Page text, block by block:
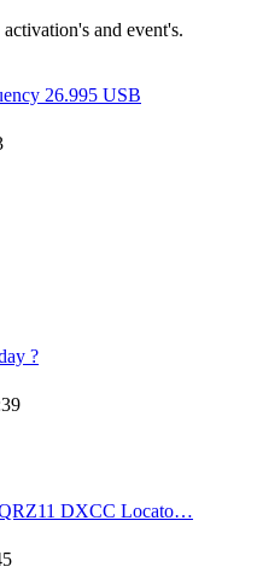
and event's.
26.995 USB
?
DXCC Locato…